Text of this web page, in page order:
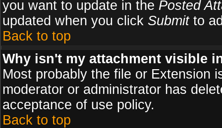
you want to update in the Posted
updated when you click Submitto
Back to top
Why isn't my attachment visible
Most probably the file or Extension
moderator or administrator has
acceptance of use policy.
Back to top